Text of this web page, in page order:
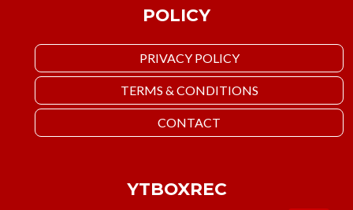
POLICY
PRIVACY POLICY
TERMS & CONDITIONS
CONTACT
YTBOXREC